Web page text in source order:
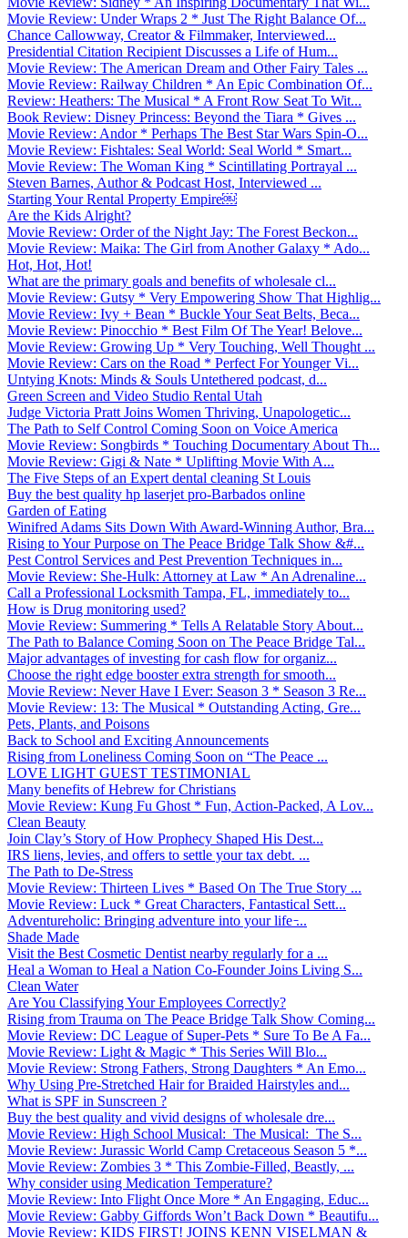
Movie Review: Under Wraps 2 * Just The Right Balance Of...
Chance Callowway, Creator & Filmmaker, Interviewed...
Presidential Citation Recipient Discusses a Life of Hum...
Movie Review: The American Dream and Other Fairy Tales ...
Movie Review: Railway Children * An Epic Combination Of...
Review: Heathers: The Musical * A Front Row Seat To Wit...
Book Review: Disney Princess: Beyond the Tiara * Gives ...
Movie Review: Andor * Perhaps The Best Star Wars Spin-O...
Movie Review: Fishtales: Seal World: Seal World * Smart...
Movie Review: The Woman King * Scintillating Portrayal ...
Steven Barnes, Author & Podcast Host, Interviewed ...
Starting Your Rental Property Empire￼
Are the Kids Alright?
Movie Review: Order of the Night Jay: The Forest Beckon...
Movie Review: Maika: The Girl from Another Galaxy * Ado...
Hot, Hot, Hot!
What are the primary goals and benefits of wholesale cl...
Movie Review: Gutsy * Very Empowering Show That Highlig...
Movie Review: Ivy + Bean * Buckle Your Seat Belts, Beca...
Movie Review: Pinocchio * Best Film Of The Year! Belove...
Movie Review: Growing Up * Very Touching, Well Thought ...
Movie Review: Cars on the Road * Perfect For Younger Vi...
Untying Knots: Minds & Souls Untethered podcast, d...
Green Screen and Video Studio Rental Utah
Judge Victoria Pratt Joins Women Thriving, Unapologetic...
The Path to Self Control Coming Soon on Voice America
Movie Review: Songbirds * Touching Documentary About Th...
Movie Review: Gigi & Nate * Uplifting Movie With A...
The Five Steps of an Expert dental cleaning St Louis
Buy the best quality hp laserjet pro-Barbados online
Garden of Eating
Winifred Adams Sits Down With Award-Winning Author, Bra...
Rising to Your Purpose on The Peace Bridge Talk Show &#...
Pest Control Services and Pest Prevention Techniques in...
Movie Review: She-Hulk: Attorney at Law * An Adrenaline...
Call a Professional Locksmith Tampa, FL, immediately to...
How is Drug monitoring used?
Movie Review: Summering * Tells A Relatable Story About...
The Path to Balance Coming Soon on The Peace Bridge Tal...
Major advantages of investing for cash flow for organiz...
Choose the right edge booster extra strength for smooth...
Movie Review: Never Have I Ever: Season 3 * Season 3 Re...
Movie Review: 13: The Musical * Outstanding Acting, Gre...
Pets, Plants, and Poisons
Back to School and Exciting Announcements
Rising from Loneliness Coming Soon on “The Peace ...
LOVE LIGHT GUEST TESTIMONIAL
Many benefits of Hebrew for Christians
Movie Review: Kung Fu Ghost * Fun, Action-Packed, A Lov...
Clean Beauty
Join Clay’s Story of How Prophecy Shaped His Dest...
IRS liens, levies, and offers to settle your tax debt. ...
The Path to De-Stress
Movie Review: Thirteen Lives * Based On The True Story ...
Movie Review: Luck * Great Characters, Fantastical Sett...
Adventureholic: Bringing adventure into your life ̵...
Shade Made
Visit the Best Cosmetic Dentist nearby regularly for a ...
Heal a Woman to Heal a Nation Co-Founder Joins Living S...
Clean Water
Are You Classifying Your Employees Correctly?
Rising from Trauma on The Peace Bridge Talk Show Coming...
Movie Review: DC League of Super-Pets * Sure To Be A Fa...
Movie Review: Light & Magic * This Series Will Blo...
Movie Review: Strong Fathers, Strong Daughters * An Emo...
Why Using Pre-Stretched Hair for Braided Hairstyles and...
What is SPF in Sunscreen ?
Buy the best quality and vivid designs of wholesale dre...
Movie Review: High School Musical: The Musical: The S...
Movie Review: Jurassic World Camp Cretaceous Season 5 *...
Movie Review: Zombies 3 * This Zombie-Filled, Beastly, ...
Why consider using Medication Temperature?
Movie Review: Into Flight Once More * An Engaging, Educ...
Movie Review: Gabby Giffords Won’t Back Down * Beautifu...
Movie Review: KIDS FIRST! JOINS KENN VISELMAN &